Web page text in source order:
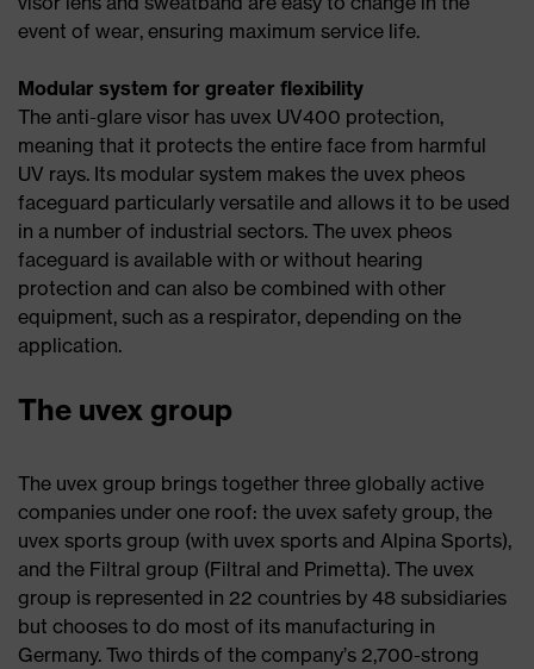
event of wear, ensuring maximum service life.
Modular system for greater flexibility
The anti-glare visor has uvex UV400 protection,
meaning that it protects the entire face from harmful
UV rays. Its modular system makes the uvex pheos
faceguard particularly versatile and allows it to be used
in a number of industrial sectors. The uvex pheos
faceguard is available with or without hearing
protection and can also be combined with other
equipment, such as a respirator, depending on the
application.
The uvex group
The uvex group brings together three globally active
companies under one roof: the uvex safety group, the
uvex sports group (with uvex sports and Alpina Sports),
and the Filtral group (Filtral and Primetta). The uvex
group is represented in 22 countries by 48 subsidiaries
but chooses to do most of its manufacturing in
Germany. Two thirds of the company’s 2,700-strong